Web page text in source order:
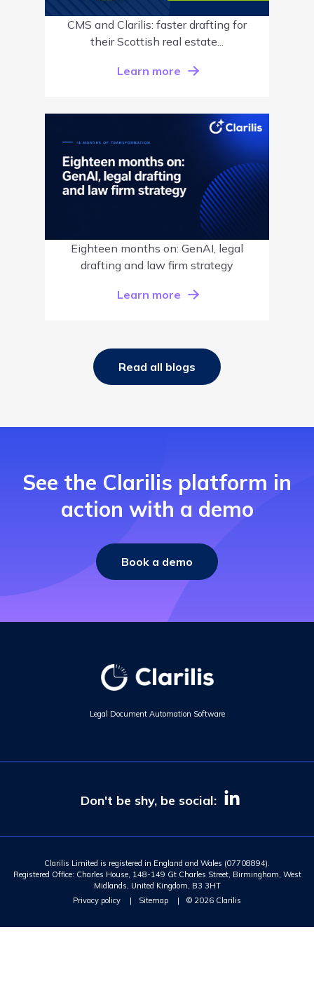
CMS and Clarilis: faster drafting for
their Scottish real estate...
Learn more
Eighteen months on: GenAI, legal
drafting and law firm strategy
Learn more
Read all blogs
See the Clarilis platform in
action with a demo
Book a demo
Legal Document Automation Software
Don't be shy, be social:
Clarilis Limited is registered in England and Wales (07708894).
Registered Office: Charles House, 148-149 Gt Charles Street, Birmingham, West
Midlands, United Kingdom, B3 3HT
Privacy policy
| Sitemap | © 2026 Clarilis